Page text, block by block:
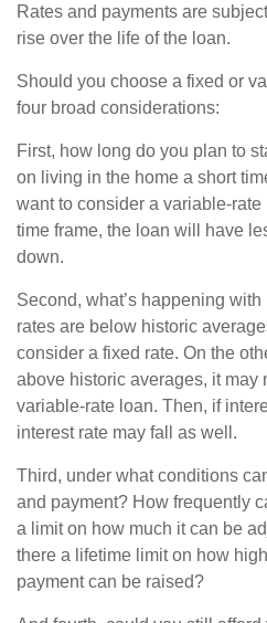
Rates and payments are
rise over the life of the loan.
Should you choose a fixed or
four broad considerations:
First, how long do you plan to
on living in the home a short
want to consider a variable-
time frame, the loan will have
down.
Second, what’s happening
rates are below historic
consider a fixed rate. On the
above historic averages, it may
variable-rate loan. Then, if
interest rate may fall as well.
Third, under what conditions
and payment? How frequently
a limit on how much it can be
there a lifetime limit on how
payment can be raised?